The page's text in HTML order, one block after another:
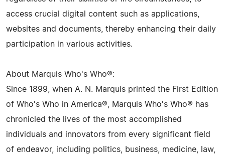
access crucial digital content such as applications,
websites and documents, thereby enhancing their daily
participation in various activities.
About Marquis Who's Who®:
Since 1899, when A. N. Marquis printed the First Edition
of Who's Who in America®, Marquis Who's Who® has
chronicled the lives of the most accomplished
individuals and innovators from every significant field
of endeavor, including politics, business, medicine, law,